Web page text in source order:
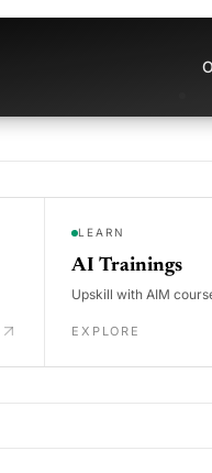
LEARN
AI Trainings
Upskill with AIM
EXPLORE